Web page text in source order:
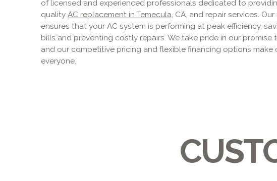
of licensed and experienced professionals dedicated to
quality AC replacement in Temecula , CA, and repair services.
ensures that your AC system is performing at peak efficiency,
bills and preventing costly repairs. We take pride in our promise
and our competitive pricing and flexible financing options make
everyone.